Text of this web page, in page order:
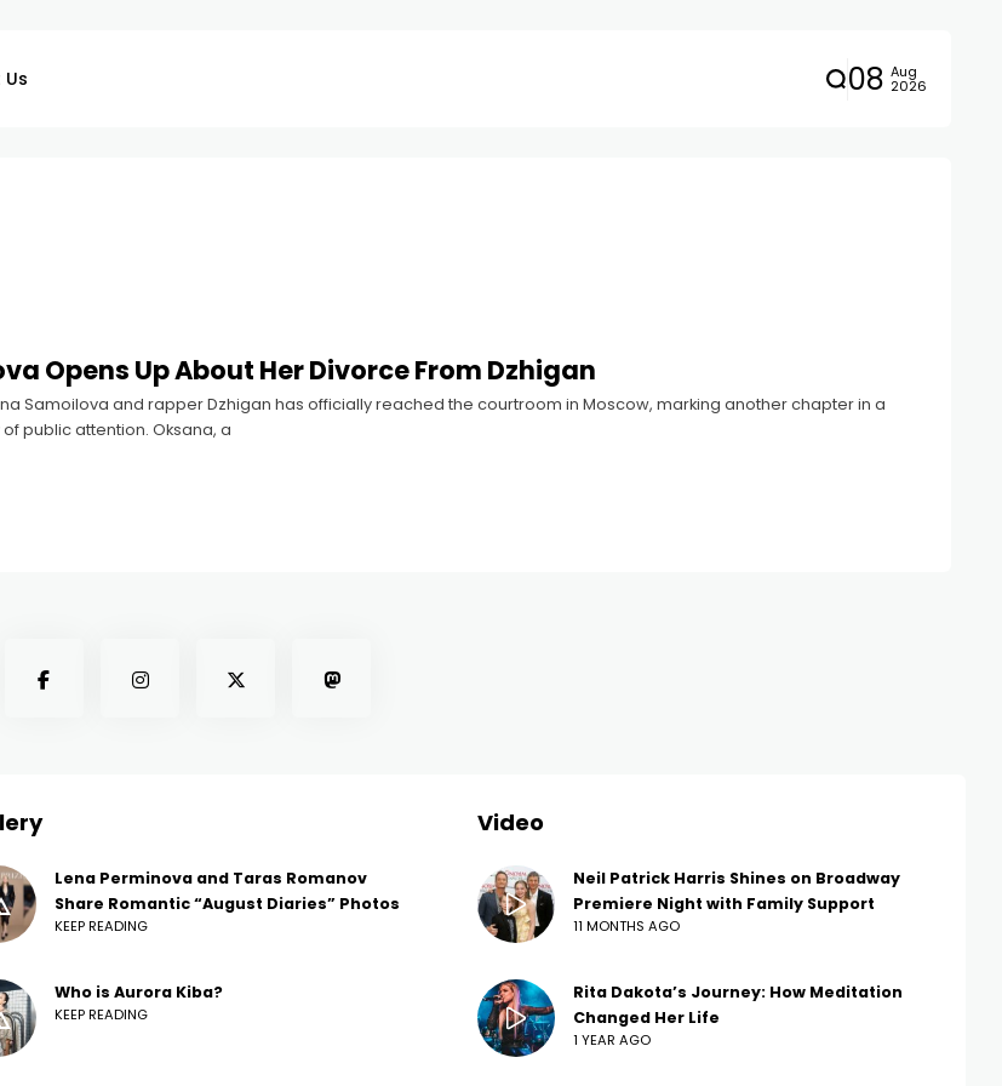
08 Aug
2026
Opens Up About Her Divorce From Dzhigan
Samoilova and rapper Dzhigan has officially reached the courtroom in Moscow, marking another chapter in a
public attention. Oksana, a
Lena Perminova and Taras Romanov
Share Romantic “August Diaries” Photos
KEEP READING
Who is Aurora Kiba?
KEEP READING
Video
Neil Patrick Harris Shines on Broadway
Premiere Night with Family Support
11 MONTHS AGO
Rita Dakota’s Journey: How Meditation
Changed Her Life
1 YEAR AGO